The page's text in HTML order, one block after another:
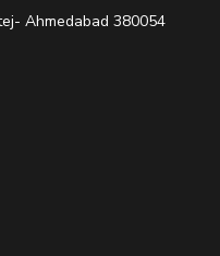
Ahmedabad 380054